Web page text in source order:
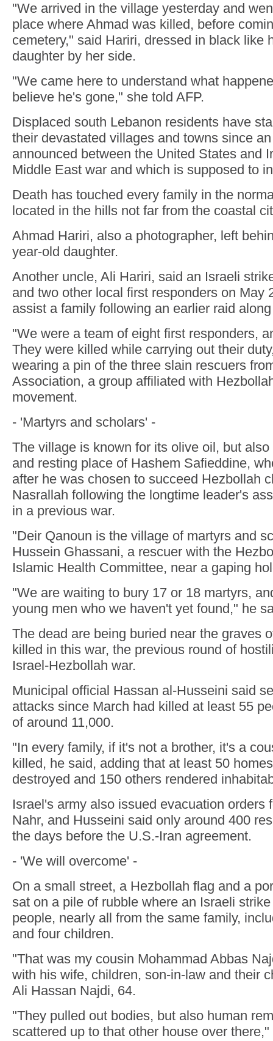
"We arrived in the village yesterday and
place where Ahmad was killed, before
cemetery," said Hariri, dressed in black like
daughter by her side.
"We came here to understand what
believe he's gone," she told AFP.
Displaced south Lebanon residents have
their devastated villages and towns since
announced between the United States and
Middle East war and which is supposed to
Death has touched every family in the
located in the hills not far from the coastal
Ahmad Hariri, also a photographer, left
year-old daughter.
Another uncle, Ali Hariri, said an Israeli
and two other local first responders on May
assist a family following an earlier raid
"We were a team of eight first responders,
They were killed while carrying out their
wearing a pin of the three slain rescuers
Association, a group affiliated with
movement.
- 'Martyrs and scholars' -
The village is known for its olive oil, but
and resting place of Hashem Safieddine,
after he was chosen to succeed Hezbollah
Nasrallah following the longtime leader's
in a previous war.
"Deir Qanoun is the village of martyrs and
Hussein Ghassani, a rescuer with the
Islamic Health Committee, near a gaping
"We are waiting to bury 17 or 18 martyrs,
young men who we haven't yet found," he
The dead are being buried near the graves
killed in this war, the previous round of
Israel-Hezbollah war.
Municipal official Hassan al-Husseini said
attacks since March had killed at least 55
of around 11,000.
"In every family, if it's not a brother, it's a
killed, he said, adding that at least 50
destroyed and 150 others rendered
Israel's army also issued evacuation orders
Nahr, and Husseini said only around 400
the days before the U.S.-Iran agreement.
- 'We will overcome' -
On a small street, a Hezbollah flag and a
sat on a pile of rubble where an Israeli
people, nearly all from the same family,
and four children.
"That was my cousin Mohammad Abbas
with his wife, children, son-in-law and their
Ali Hassan Najdi, 64.
"They pulled out bodies, but also human
scattered up to that other house over